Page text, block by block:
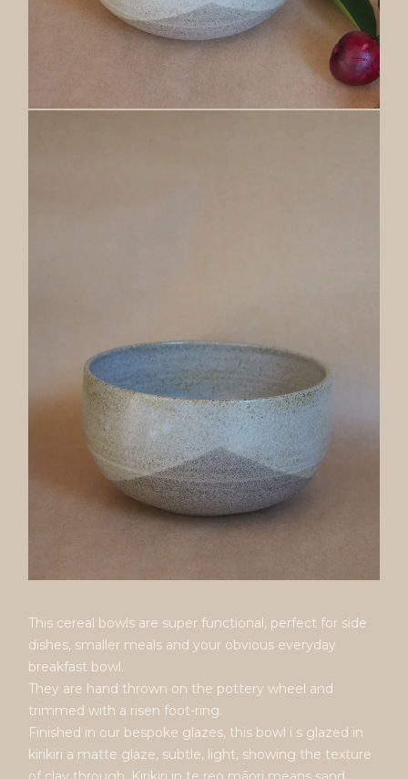
This cereal bowls are super functional, perfect for side
dishes, smaller meals and your obvious everyday
breakfast bowl.
They are hand thrown on the pottery wheel and
trimmed with a risen foot-ring.
Finished in our bespoke glazes, this bowl i s glazed in
kirikiri a matte glaze, subtle, light, showing the texture